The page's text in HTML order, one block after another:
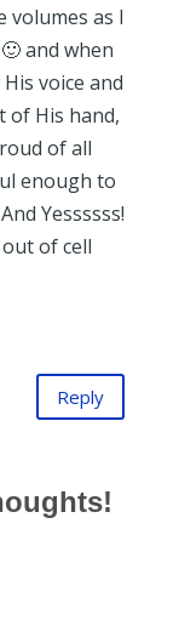
volumes as I
and when
voice and
of His hand,
of all
enough to
Yessssss!
of cell
Reply